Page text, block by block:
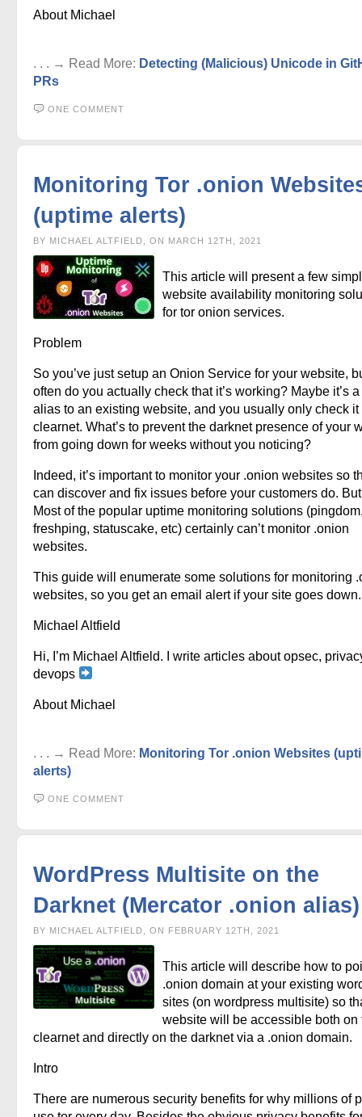
About Michael
. . . → Read More: Detecting (Malicious) Unicode in
PRs
ONE COMMENT
Monitoring Tor .onion
(uptime alerts)
BY MICHAEL ALTFIELD, ON MARCH 12TH, 2021
This article will present a few
website availability monitoring
for tor onion services.
Problem
So you’ve just setup an Onion Service for your website,
often do you actually check that it’s working? Maybe it’s
alias to an existing website, and you usually only check it
clearnet. What’s to prevent the darknet presence of your
from going down for weeks without you noticing?
Indeed, it’s important to monitor your .onion websites so
can discover and fix issues before your customers do.
Most of the popular uptime monitoring solutions
freshping, statuscake, etc) certainly can’t monitor .onion
websites.
This guide will enumerate some solutions for monitoring
websites, so you get an email alert if your site goes down.
Michael Altfield
Hi, I’m Michael Altfield. I write articles about opsec,
devops
About Michael
. . . → Read More: Monitoring Tor .onion Websites
alerts)
ONE COMMENT
WordPress Multisite on the
Darknet (Mercator .onion alias)
BY MICHAEL ALTFIELD, ON FEBRUARY 12TH, 2021
This article will describe how to
.onion domain at your existing
sites (on wordpress multisite) so
website will be accessible both on
clearnet and directly on the darknet via a .onion domain.
Intro
There are numerous security benefits for why millions of